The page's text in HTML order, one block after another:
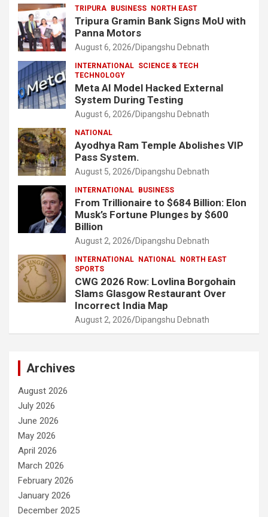
TRIPURA BUSINESS NORTH EAST
Tripura Gramin Bank Signs MoU with
Panna Motors
August 6, 2026 Dipangshu Debnath
INTERNATIONAL SCIENCE & TECH
TECHNOLOGY
Meta AI Model Hacked External
System During Testing
August 6, 2026 Dipangshu Debnath
NATIONAL
Ayodhya Ram Temple Abolishes VIP
Pass System.
August 5, 2026 Dipangshu Debnath
INTERNATIONAL BUSINESS
From Trillionaire to $684 Billion: Elon
Musk’s Fortune Plunges by $600
Billion
August 2, 2026 Dipangshu Debnath
INTERNATIONAL NATIONAL
NORTH EAST
SPORTS
CWG 2026 Row: Lovlina Borgohain
Slams Glasgow Restaurant Over
Incorrect India Map
August 2, 2026 Dipangshu Debnath
Archives
August 2026
July 2026
June 2026
May 2026
April 2026
March 2026
February 2026
January 2026
December 2025